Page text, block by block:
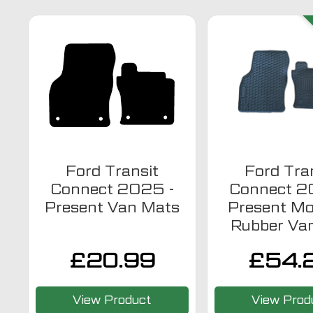
Ford Transit
Connect 2025 -
Present Van Mats
£20.99
View Product
Ford
Connect
Present
Rubber
£
View